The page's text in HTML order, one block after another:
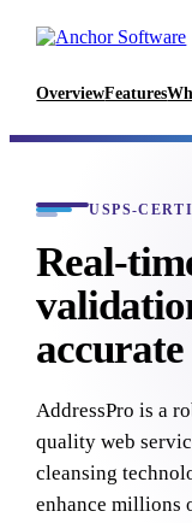
OverviewFeatures
USPS-
Real-
AddressPro is a
quality web
cleansing
enhance millions